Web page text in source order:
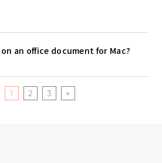
an office document for Mac?
1 2 3 »